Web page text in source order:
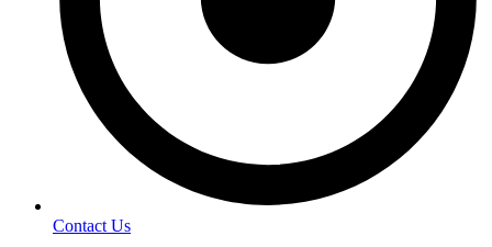
Contact Us